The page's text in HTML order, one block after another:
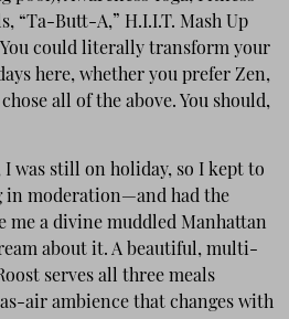
“Ta-Butt-A,” H.I.I.T. Mash Up
could literally transform your
here, whether you prefer Zen,
all of the above. You should,
was still on holiday, so I kept to
in moderation—and had the
me a divine muddled Manhattan
about it. A beautiful, multi-
serves all three meals
air ambience that changes with